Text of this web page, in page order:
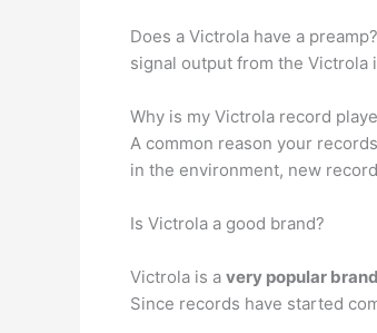
Does a Victrola have a
signal output from the Victrola
Why is my Victrola record
A common reason your
in the environment, new
Is Victrola a good brand?
Victrola is a very popular brand
Since records have started